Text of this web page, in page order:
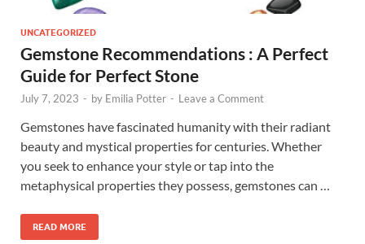
UNCATEGORIZED
Gemstone Recommendations : A Perfect
Guide for Perfect Stone
July 7, 2023 - by Emilia Potter - Leave a Comment
Gemstones have fascinated humanity with their radiant
beauty and mystical properties for centuries. Whether
you seek to enhance your style or tap into the
metaphysical properties they possess, gemstones can …
READ MORE